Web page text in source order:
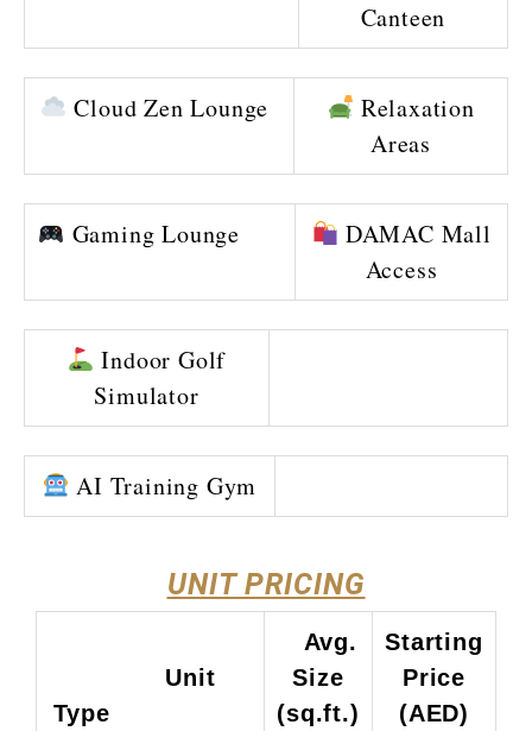
Canteen
Cloud Zen Lounge
Relaxation
Areas
Gaming Lounge
DAMAC Mall
Access
Indoor Golf
Simulator
AI Training Gym
UNIT PRICING
Unit
Type
Avg.
Size
(sq.ft.)
Starting
Price
(AED)